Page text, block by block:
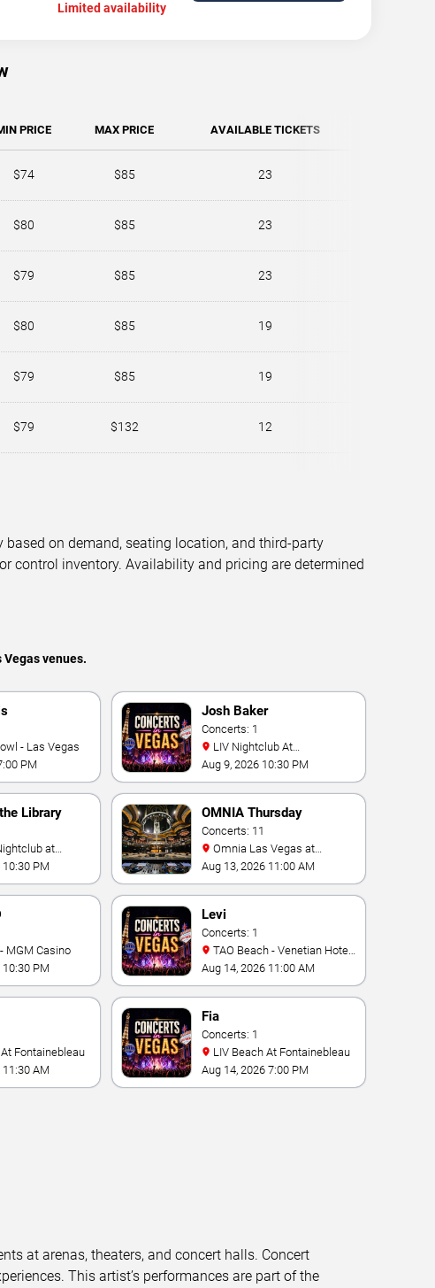
Limited availability
PRICE MAX PRICE AVAILABLE TICKETS
$74 $85 23
$80 $85 23
$79 $85 23
$80 $85 19
$79 $85 19
$79 $132 12
on demand, seating location, and third-party
control inventory. Availability and pricing are determined
venues.
- Las Vegas
PM
Josh Baker
Concerts: 1
Fontainebleau
Aug 9, 2026 10:30 PM
Library
HotelPM
OMNIA Thursday
Concerts: 11
Caesars Palace
Aug 13, 2026 11:00 AM
MGM Casino
PM
Levi
Concerts: 1
& Casino
Aug 14, 2026 11:00 AM
Fontainebleau
AM
Fia
Concerts: 1
LIV Beach At Fontainebleau
Aug 14, 2026 7:00 PM
at arenas, theaters, and concert halls. Concert
This artist’s performances are part of the